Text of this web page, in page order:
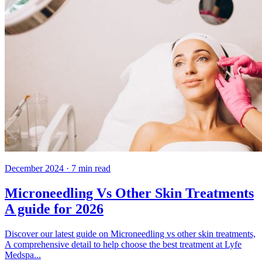
December 2024 · 7 min read
Microneedling Vs Other Skin Treatments
A guide for 2026
Discover our latest guide on Microneedling vs other skin treatments,
A comprehensive detail to help choose the best treatment at Lyfe
Medspa...